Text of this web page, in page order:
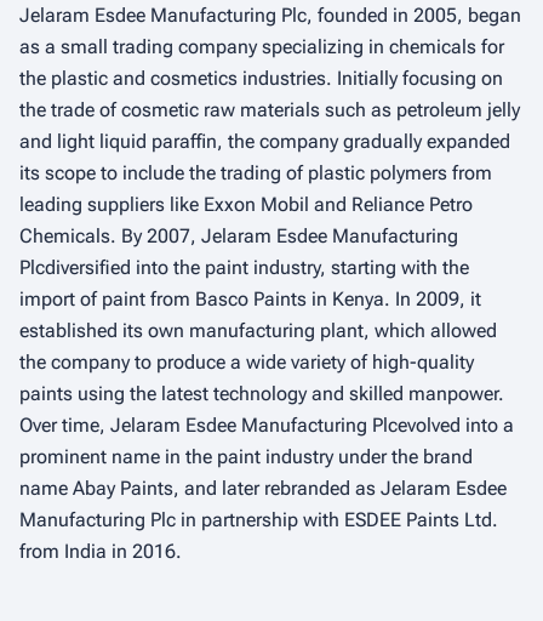
Jelaram Esdee Manufacturing Plc, founded in 2005, began
as a small trading company specializing in chemicals for
the plastic and cosmetics industries. Initially focusing on
the trade of cosmetic raw materials such as petroleum jelly
and light liquid paraffin, the company gradually expanded
its scope to include the trading of plastic polymers from
leading suppliers like Exxon Mobil and Reliance Petro
Chemicals. By 2007, Jelaram Esdee Manufacturing
Plcdiversified into the paint industry, starting with the
import of paint from Basco Paints in Kenya. In 2009, it
established its own manufacturing plant, which allowed
the company to produce a wide variety of high-quality
paints using the latest technology and skilled manpower.
Over time, Jelaram Esdee Manufacturing Plcevolved into a
prominent name in the paint industry under the brand
name Abay Paints, and later rebranded as Jelaram Esdee
Manufacturing Plc in partnership with ESDEE Paints Ltd.
from India in 2016.